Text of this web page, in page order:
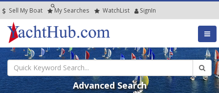
Sell My Boat My Searches WatchList SignIn
Advanced Search